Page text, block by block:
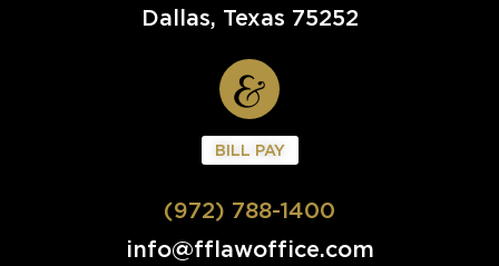
Dallas, Texas 75252
BILL PAY
(972) 788-1400
info@fflawoffice.com